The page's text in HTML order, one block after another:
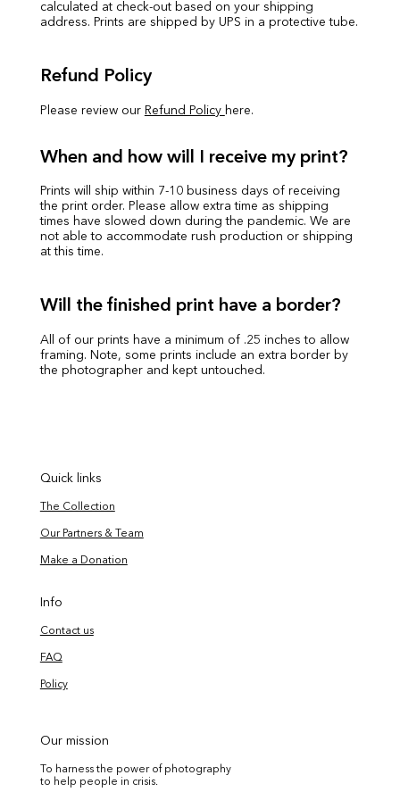
calculated at check-out based on your shipping
address. Prints are shipped by UPS in a protective tube.
Refund Policy
Please review our Refund Policy here.
When and how will I receive my print?
Prints will ship within 7-10 business days of receiving
the print order. Please allow extra time as shipping
times have slowed down during the pandemic. We are
not able to accommodate rush production or shipping
at this time.
Will the finished print have a border?
All of our prints have a minimum of .25 inches to allow
framing. Note, some prints include an extra border by
the photographer and kept untouched.
Quick links
The Collection
Our Partners & Team
Make a Donation
Info
Contact us
FAQ
Policy
Our mission
To harness the power of photography
to help people in crisis.